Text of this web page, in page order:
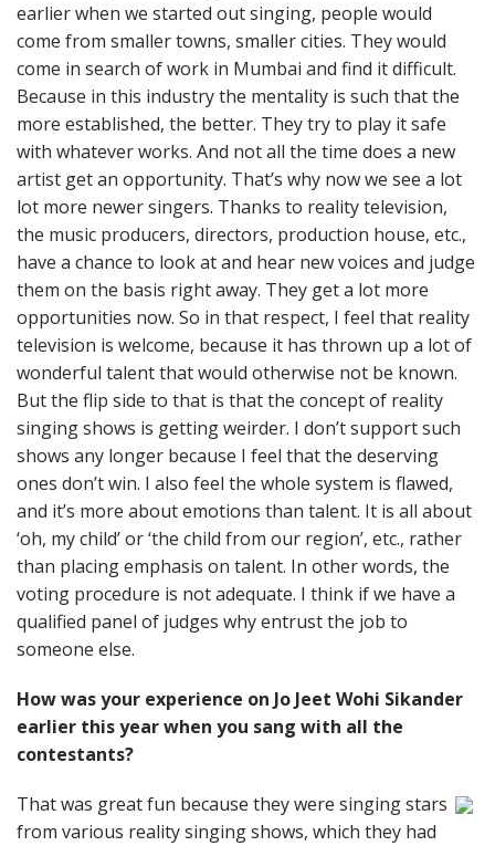
earlier when we started out singing, people would
come from smaller towns, smaller cities. They would
come in search of work in Mumbai and find it difficult.
Because in this industry the mentality is such that the
more established, the better. They try to play it safe
with whatever works. And not all the time does a new
artist get an opportunity. That’s why now we see a lot
lot more newer singers. Thanks to reality television,
the music producers, directors, production house, etc.,
have a chance to look at and hear new voices and judge
them on the basis right away. They get a lot more
opportunities now. So in that respect, I feel that reality
television is welcome, because it has thrown up a lot of
wonderful talent that would otherwise not be known.
But the flip side to that is that the concept of reality
singing shows is getting weirder. I don’t support such
shows any longer because I feel that the deserving
ones don’t win. I also feel the whole system is flawed,
and it’s more about emotions than talent. It is all about
‘oh, my child’ or ‘the child from our region’, etc., rather
than placing emphasis on talent. In other words, the
voting procedure is not adequate. I think if we have a
qualified panel of judges why entrust the job to
someone else.
How was your experience on Jo Jeet Wohi Sikander
earlier this year when you sang with all the
contestants?
That was great fun because they were singing stars
from various reality singing shows, which they had